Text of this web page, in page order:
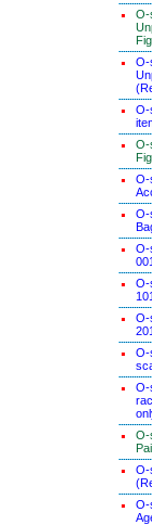
O-
O-
O-
O-
O-
O-
O-
O-
O-
O-
O-
O-
O-
O-